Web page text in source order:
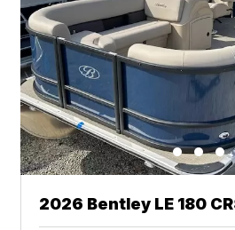
2026 Bentley LE 180